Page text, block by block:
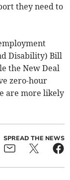
they need to
Disability) Bill
the New Deal
zero-hour
are more likely
SPREAD THE NEWS